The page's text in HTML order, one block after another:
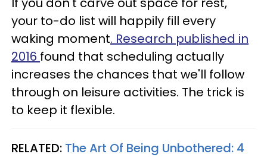
your to-do list will happily fill every
waking moment. Research published in
2016 found that scheduling actually
increases the chances that we'll follow
through on leisure activities. The trick is
to keep it flexible.
RELATED: The Art Of Being Unbothered: 4